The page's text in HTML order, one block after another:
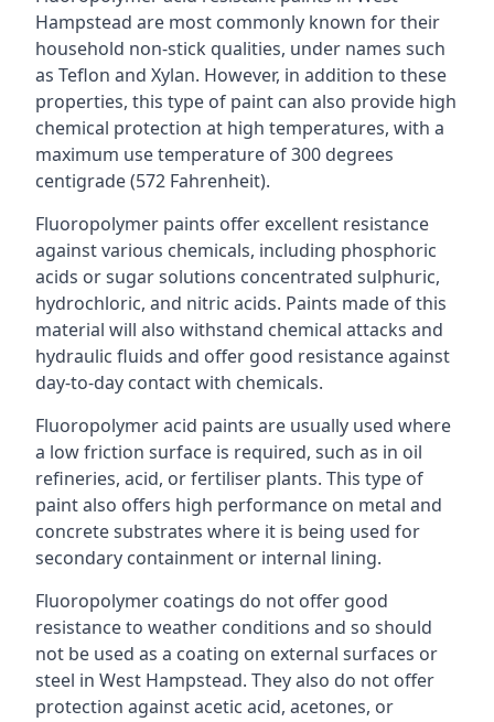
Hampstead are most commonly known for their
household non-stick qualities, under names such
as Teflon and Xylan. However, in addition to these
properties, this type of paint can also provide high
chemical protection at high temperatures, with a
maximum use temperature of 300 degrees
centigrade (572 Fahrenheit).
Fluoropolymer paints offer excellent resistance
against various chemicals, including phosphoric
acids or sugar solutions concentrated sulphuric,
hydrochloric, and nitric acids. Paints made of this
material will also withstand chemical attacks and
hydraulic fluids and offer good resistance against
day-to-day contact with chemicals.
Fluoropolymer acid paints are usually used where
a low friction surface is required, such as in oil
refineries, acid, or fertiliser plants. This type of
paint also offers high performance on metal and
concrete substrates where it is being used for
secondary containment or internal lining.
Fluoropolymer coatings do not offer good
resistance to weather conditions and so should
not be used as a coating on external surfaces or
steel in West Hampstead. They also do not offer
protection against acetic acid, acetones, or